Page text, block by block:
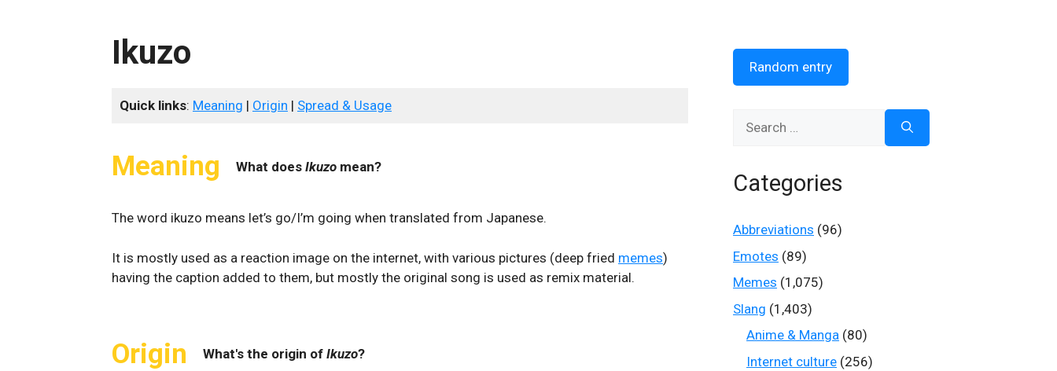
Ikuzo
Quick links: Meaning | Origin | Spread & Usage
Meaning What does Ikuzo mean?
The word ikuzo means let’s go/I’m going when translated from Japanese.
It is mostly used as a reaction image on the internet, with various pictures (deep fried memes)
having the caption added to them, but mostly the original song is used as remix material.
Origin What's the origin of Ikuzo?
Random entry
Categories
Abbreviations (96)
Emotes (89)
Memes (1,075)
Slang (1,403)
Anime & Manga (80)
Internet culture (256)